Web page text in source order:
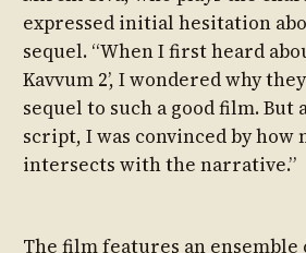
expressed initial hesitation
sequel. “When I first heard
Kavvum 2’, I wondered why
sequel to such a good film.
script, I was convinced by how
intersects with the narrative.”
The film features an